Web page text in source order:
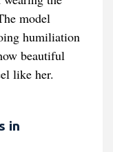
model
humiliation
beautiful
like her.
in